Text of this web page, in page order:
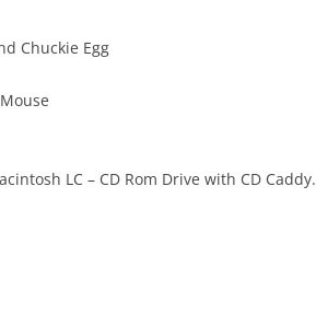
Chuckie Egg
LC – CD Rom Drive with CD Caddy.